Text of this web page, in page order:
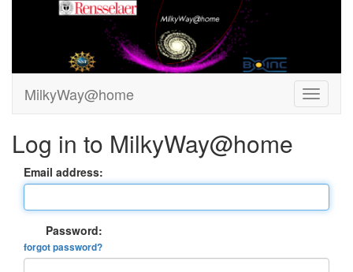
MilkyWay@home
Log in to MilkyWay@home
Email address:
Password:
forgot password?